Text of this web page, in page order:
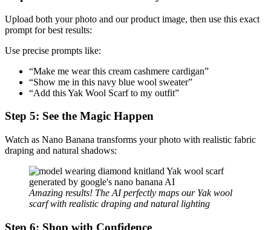
Upload both your photo and our product image, then use this exact
prompt for best results:
Use precise prompts like:
“Make me wear this cream cashmere cardigan”
“Show me in this navy blue wool sweater”
“Add this Yak Wool Scarf to my outfit”
Step 5: See the Magic Happen
Watch as Nano Banana transforms your photo with realistic fabric
draping and natural shadows:
Amazing results! The AI perfectly maps our Yak wool
scarf with realistic draping and natural lighting
Step 6: Shop with Confidence